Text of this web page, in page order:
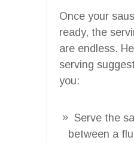
Once your
ready, the
are endless.
serving
you:
Serve the
between a